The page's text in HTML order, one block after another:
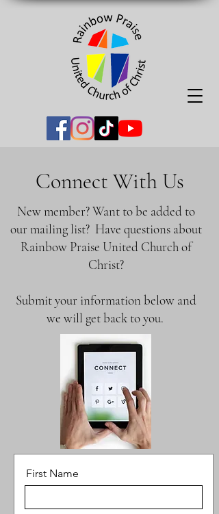
Connect With Us
New member? Want to be added to
our mailing list? Have questions about
Rainbow Praise United Church of
Christ?
Submit your information below and
we will get back to you.
First Name